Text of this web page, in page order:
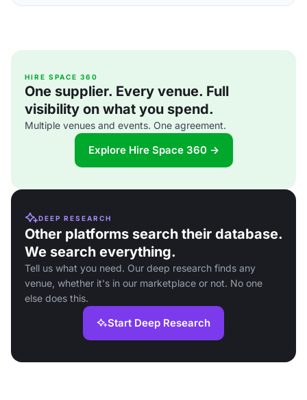
HIRE SPACE 360
One supplier. Every venue. Full
visibility on what you spend.
Multiple venues and events. One agreement.
Explore Hire Space 360 →
DEEP RESEARCH
Other platforms search their database.
We search everything.
Tell us what you need. Our deep research finds any
venue, whether it's in our marketplace or not. No one
else does this.
Start Deep Research